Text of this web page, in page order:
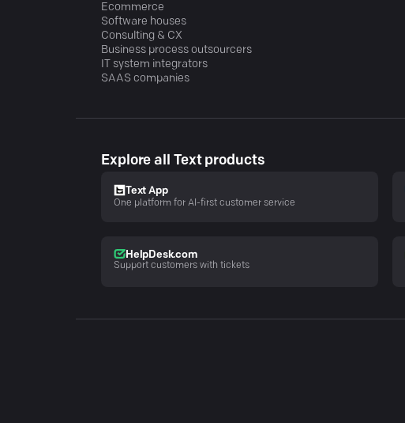
Ecommerce
Software houses
Consulting & CX
Business process outsourcers
IT system integrators
SAAS companies
Explore all Text products
Text App
One platform for AI-first customer service
HelpDesk.com
Support customers with tickets